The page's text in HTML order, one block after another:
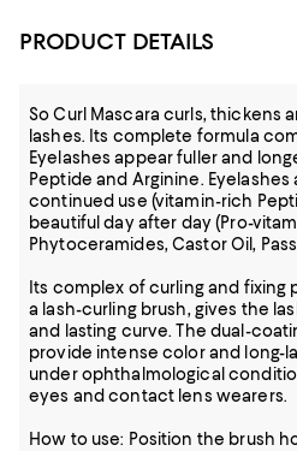
PRODUCT DETAILS
So Curl Mascara curls, thickens
lashes. Its complete formula
Eyelashes appear fuller and
Peptide and Arginine.
continued use (vitamin-rich
beautiful day after day (Pro-
Phytoceramides, Castor Oil,
Its complex of curling and
a lash-curling brush, gives the
and lasting curve. The dual-
provide intense color and long-
under ophthalmological
eyes and contact lens wearers.
How to use: Position the brush